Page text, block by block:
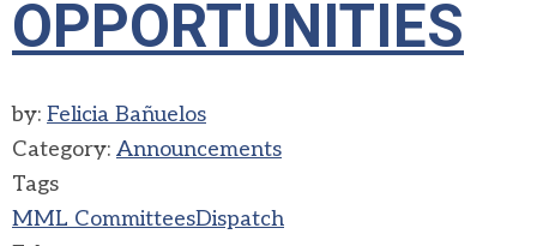
OPPORTUNITIES
by: Felicia Bañuelos
Category: Announcements
Tags
MML CommitteesDispatch